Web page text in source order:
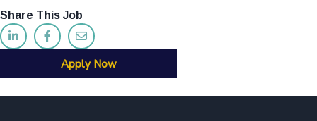
Share This Job
Apply Now